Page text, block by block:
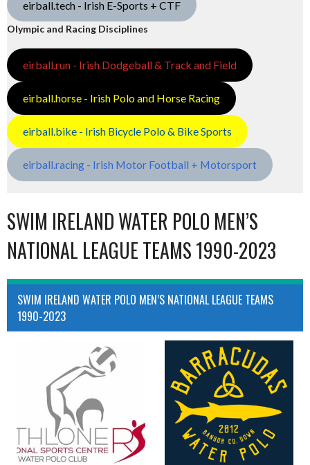
eirball.tech - Irish E-Sports + CTF
Olympic and Racing Disciplines
eirball.run - Irish Dodgeball & Track and Field
eirball.horse - Irish Polo and Horse Racing
eirball.bike - Irish Bicycle Polo & Bike Sports
eirball.racing - Irish Motor Football + Motorsport
SWIM IRELAND WATER POLO MEN’S
NATIONAL LEAGUE TEAMS 1990-2023
SWIM IRELAND WATER POLO MEN’S NATIONAL LEAGUE TEAMS
1990-2023